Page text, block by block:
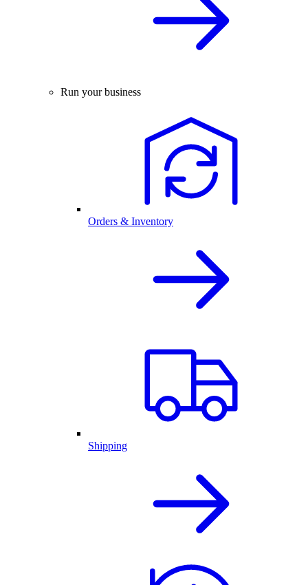
Run your business
Orders & Inventory
Shipping